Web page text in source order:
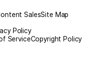
SalesSite Map
Policy
ServiceCopyright Policy